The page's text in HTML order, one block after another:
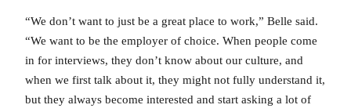
“We don’t want to just be a great place to work,” Belle said.
“We want to be the employer of choice. When people come
in for interviews, they don’t know about our culture, and
when we first talk about it, they might not fully understand it,
but they always become interested and start asking a lot of